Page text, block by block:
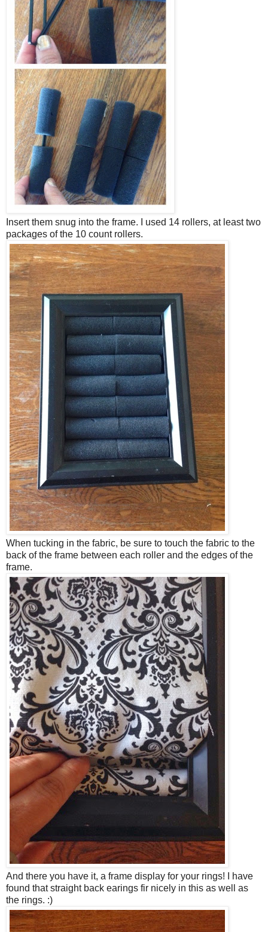
Insert them snug into the frame. I used 14 rollers, at least two
packages of the 10 count rollers.
When tucking in the fabric, be sure to touch the fabric to the
back of the frame between each roller and the edges of the
frame.
And there you have it, a frame display for your rings! I have
found that straight back earings fir nicely in this as well as
the rings. :)